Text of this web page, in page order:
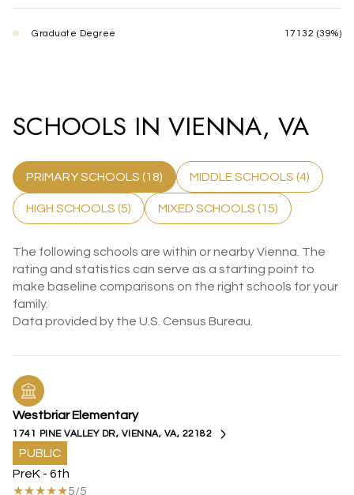
Graduate Degree 17132 (39%)
SCHOOLS IN VIENNA, VA
PRIMARY SCHOOLS (18) MIDDLE SCHOOLS (4)
HIGH SCHOOLS (5) MIXED SCHOOLS (15)
The following schools are within or nearby Vienna. The
rating and statistics can serve as a starting point to
make baseline comparisons on the right schools for your
family.
Westbriar Elementary
1741 PINE VALLEY DR, VIENNA, VA, 22182
PUBLIC
PreK - 6th
5/5